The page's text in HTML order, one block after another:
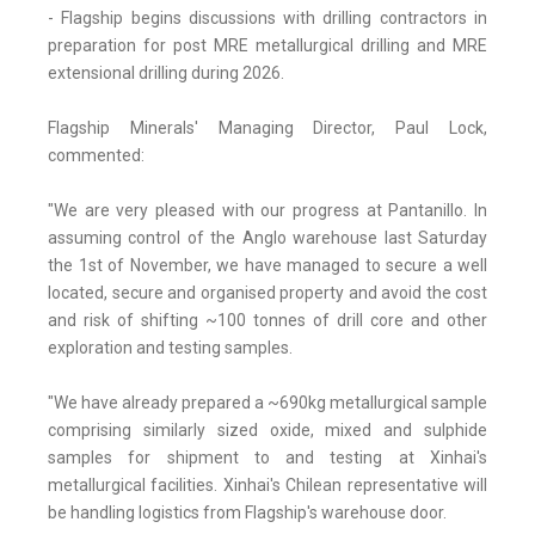
- Flagship begins discussions with drilling contractors in
preparation for post MRE metallurgical drilling and MRE
extensional drilling during 2026.
Flagship Minerals' Managing Director, Paul Lock,
commented:
"We are very pleased with our progress at Pantanillo. In
assuming control of the Anglo warehouse last Saturday
the 1st of November, we have managed to secure a well
located, secure and organised property and avoid the cost
and risk of shifting ~100 tonnes of drill core and other
exploration and testing samples.
"We have already prepared a ~690kg metallurgical sample
comprising similarly sized oxide, mixed and sulphide
samples for shipment to and testing at Xinhai's
metallurgical facilities. Xinhai's Chilean representative will
be handling logistics from Flagship's warehouse door.